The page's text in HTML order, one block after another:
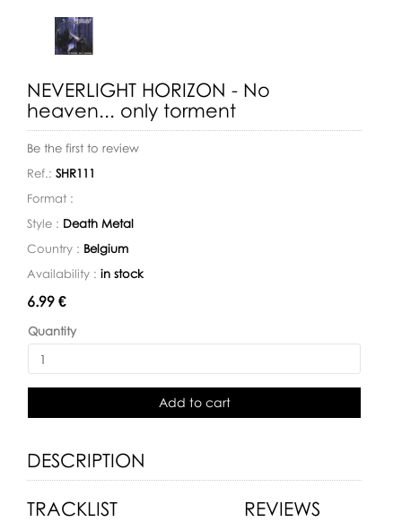
NEVERLIGHT HORIZON - No
heaven... only torment
Be the first to review
Ref.: SHR111
Format :
Style : Death Metal
Country : Belgium
Availability : in stock
Availability:
6.99 €
Quantity
Add to cart
DESCRIPTION
TRACKLIST REVIEWS